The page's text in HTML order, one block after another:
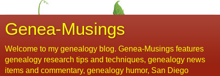
Genea-Musings
Welcome to my genealogy blog. Genea-Musings features
genealogy research tips and techniques, genealogy news
items and commentary, genealogy humor, San Diego